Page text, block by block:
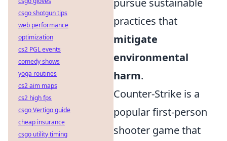
pursue sustainable
practices that
mitigate
environmental
harm.
Counter-Strike is a
popular first-person
shooter game that
csgo shotgun tips
web performance
optimization
cs2 PGL events
comedy shows
yoga routines
cs2 aim maps
cs2 high fps
csgo Vertigo guide
cheap insurance
csgo utility timing